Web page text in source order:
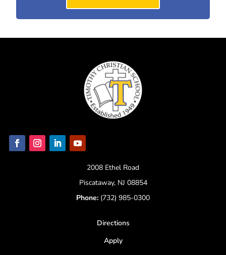
2008 Ethel Road
Piscataway, NJ 08854
Phone: (732) 985-0300
Directions
Apply